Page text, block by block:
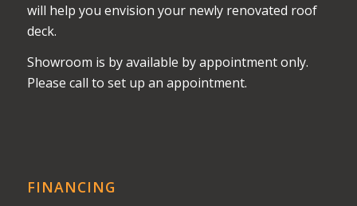
will help you envision your newly renovated roof
deck.
Showroom is by available by appointment only.
Please call to set up an appointment.
FINANCING